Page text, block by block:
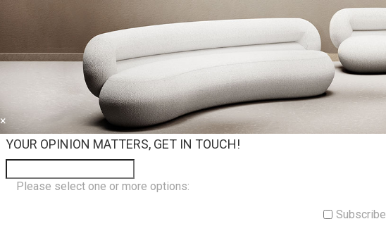
×
YOUR OPINION MATTERS, GET IN TOUCH!
Please select one or more options:
Subscribe